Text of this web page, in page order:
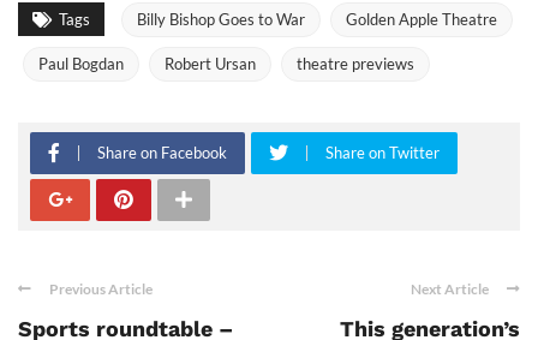
Tags Billy Bishop Goes to War Golden Apple Theatre
Paul Bogdan Robert Ursan theatre previews
Share on Facebook Share on Twitter
Previous Article
Sports roundtable –
Next Article
This generation’s